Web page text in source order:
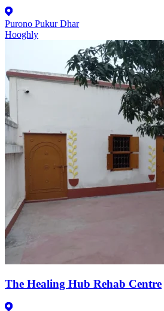
Purono Pukur Dhar
Hooghly
The Healing Hub Rehab Centre